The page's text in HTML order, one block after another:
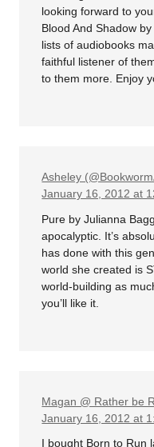
looking forward to
Blood And Shadow
lists of audiobooks
faithful listener of
to them more. Enjoy
Asheley
January 16, 2012 at
Pure by Julianna
apocalyptic. It’s
has done with this
world she created is
world-building as
you’ll like it.
Magan @ Rather be
January 16, 2012 at
I bought Born to Run